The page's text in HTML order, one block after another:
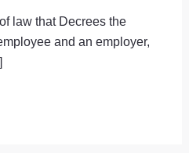
law that Decrees the
and an employer,